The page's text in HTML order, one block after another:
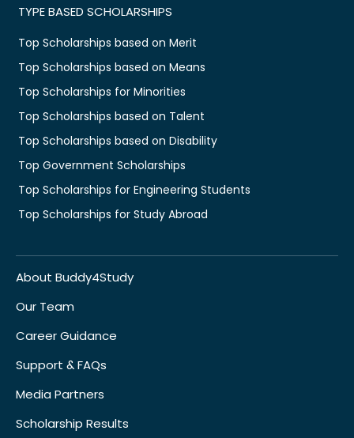
TYPE BASED SCHOLARSHIPS
Top Scholarships based on Merit
Top Scholarships based on Means
Top Scholarships for Minorities
Top Scholarships based on Talent
Top Scholarships based on Disability
Top Government Scholarships
Top Scholarships for Engineering Students
Top Scholarships for Study Abroad
About Buddy4Study
Our Team
Career Guidance
Support & FAQs
Media Partners
Scholarship Results